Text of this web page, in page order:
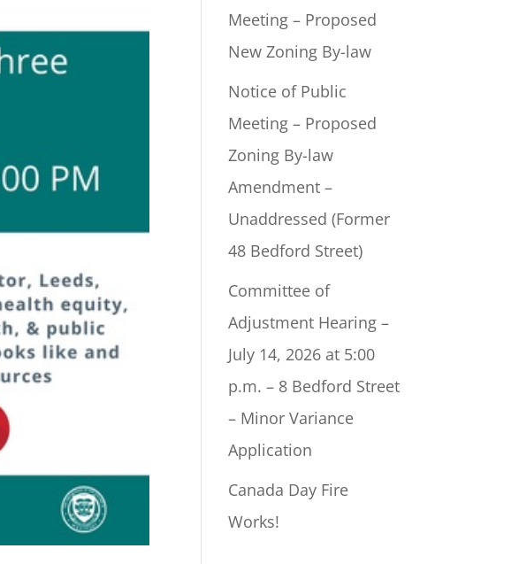
Meeting – Proposed
New Zoning By-law
Notice of Public
Meeting – Proposed
Zoning By-law
Amendment –
Unaddressed (Former
48 Bedford Street)
Committee of
Adjustment Hearing –
July 14, 2026 at 5:00
p.m. – 8 Bedford Street
– Minor Variance
Application
Canada Day Fire
Works!